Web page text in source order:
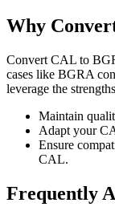
Why
Convert CAL to
cases like BGRA
leverage the
Maintain
Adapt your
Ensure
CAL.
Frequently